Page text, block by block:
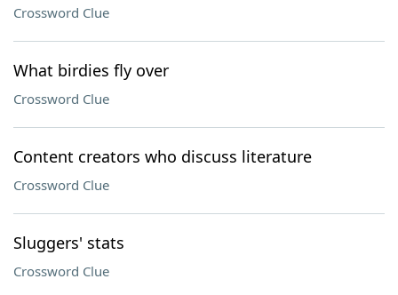
Crossword Clue
What birdies fly over
Crossword Clue
Content creators who discuss literature
Crossword Clue
Sluggers' stats
Crossword Clue